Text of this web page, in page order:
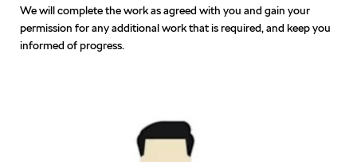
We will complete the work as agreed with you and gain your
permission for any additional work that is required, and keep you
informed of progress.